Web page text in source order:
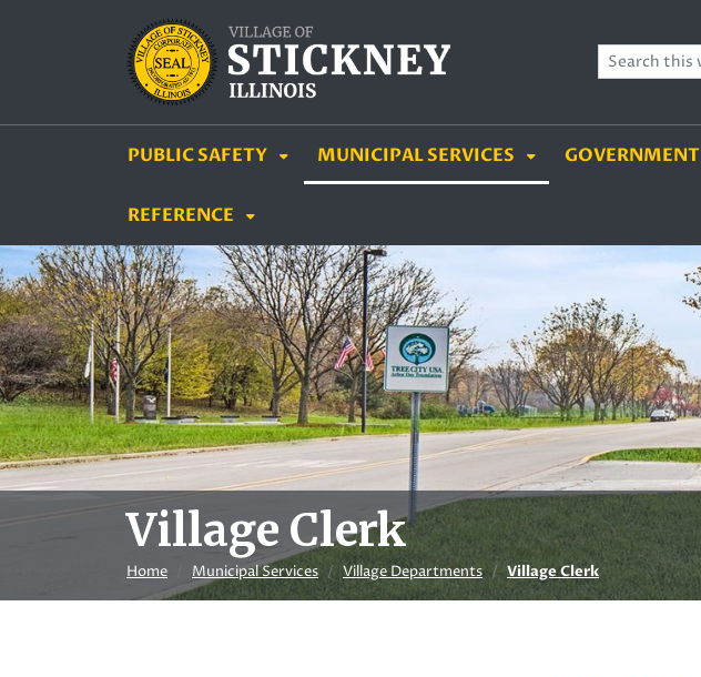
SKIP TO MAIN NAVIGATION
PUBLIC SAFETY MUNICIPAL SERVICES GOVERNMENT
REFERENCE
Village Clerk
Home Municipal Services Village Departments Village Clerk